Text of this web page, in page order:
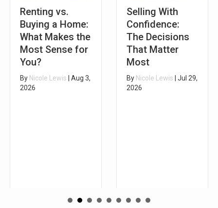
Renting vs.
Buying a Home:
What Makes the
Most Sense for
You?
By Nicole Lewis
Aug 3,
2026
Selling With
Confidence:
The Decisions
That Matter
Most
By Nicole Lewis
Jul 29,
2026